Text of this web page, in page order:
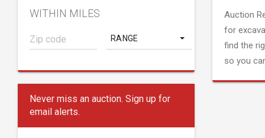
WITHIN MILES
RANGE
Never miss an auction. Sign up for
email alerts.
Auction
for
find the
so you